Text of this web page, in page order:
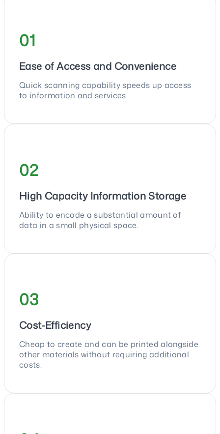
01
Ease of Access and Convenience
Quick scanning capability speeds up access
to information and services.
02
High Capacity Information Storage
Ability to encode a substantial amount of
data in a small physical space.
03
Cost-Efficiency
Cheap to create and can be printed alongside
other materials without requiring additional
costs.